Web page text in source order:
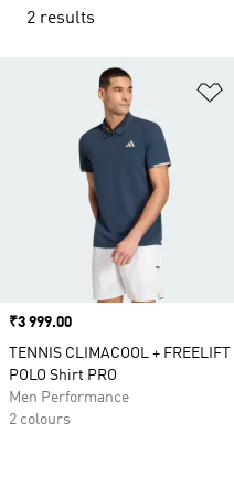
2 results
Price
₹3 999.00
TENNIS CLIMACOOL + FREELIFT
POLO Shirt PRO
Men Performance
2 colours